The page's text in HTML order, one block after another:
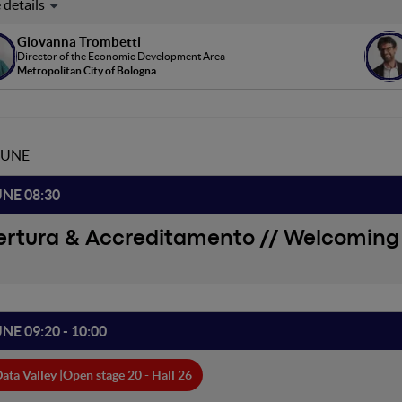
08:30
& Accreditamento //
pubblico-private rappresentano uno strumento
e startup, che collaborano in una logica di
comune e per il territorio metropolitano.
Giovanna Trombetti
Director of the Economic Development Area
Metropolitan City of Bologna
09:20 - 10:00
Valley | Open stage 20 - Hall 26